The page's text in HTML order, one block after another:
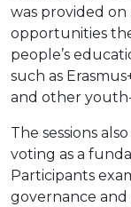
was provided
opportunities
people’s
such as
and other
The sessions
voting as a
Participants
governance